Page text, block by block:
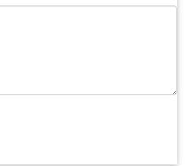
Lawn Yard Design.
for thousands of years, these
statues, and decor accents